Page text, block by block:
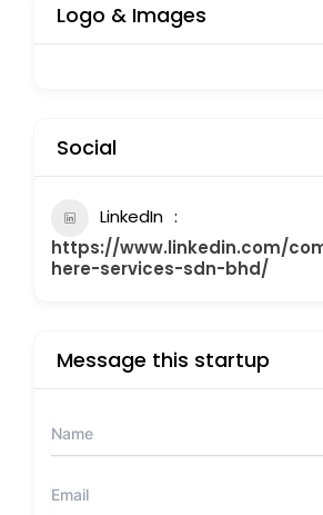
Logo & Images
Social
LinkedIn
https://www.linkedin.com/
here-services-sdn-bhd/
Message this startup